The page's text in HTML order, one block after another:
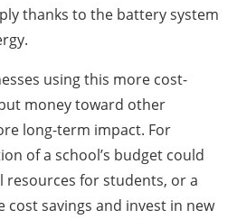
thanks to the battery system
using this more cost-
money toward other
long-term impact. For
of a school’s budget could
resources for students, or a
cost savings and invest in new